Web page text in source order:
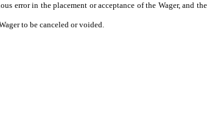
error in the placement or acceptance of the Wager, and the
to be canceled or voided.